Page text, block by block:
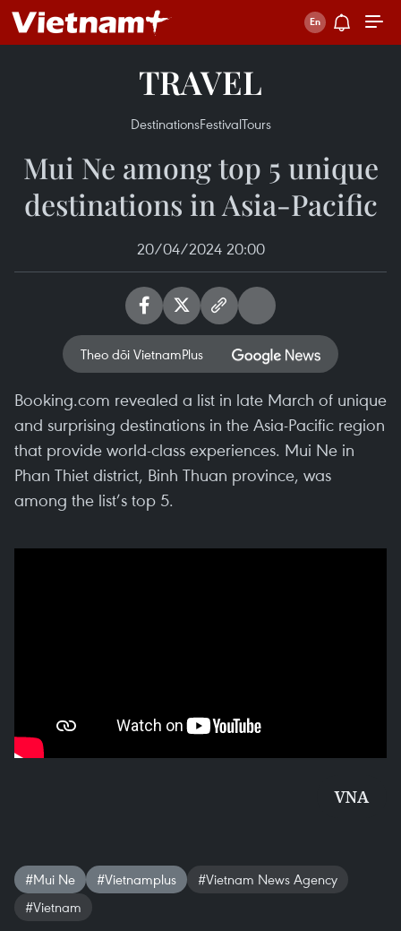
TRAVEL
DestinationsFestivalTours
Mui Ne among top 5 unique
destinations in Asia-Pacific
20/04/2024 20:00
Theo dõi VietnamPlus
Booking.com revealed a list in late March of unique
and surprising destinations in the Asia-Pacific region
that provide world-class experiences. Mui Ne in
Phan Thiet district, Binh Thuan province, was
among the list’s top 5.
VNA
#Mui Ne #Vietnamplus
#Vietnam News Agency
#Vietnam